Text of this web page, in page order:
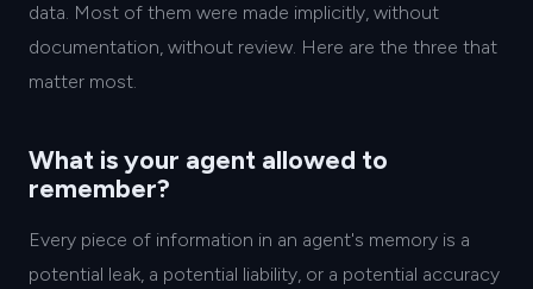
data. Most of them were made implicitly, without
documentation, without review. Here are the three that
matter most.
What is your agent allowed to
remember?
Every piece of information in an agent's memory is a
potential leak, a potential liability, or a potential accuracy